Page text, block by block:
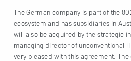
The German company is part of the
ecosystem and has subsidiaries in
will also be acquired by the strategic
managing director of unconventional
very pleased with this agreement.